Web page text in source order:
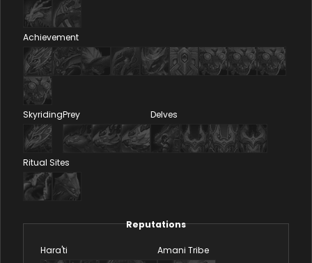
Achievement
SkyridingPrey Delves
Ritual Sites
Reputations
Hara'ti Amani Tribe